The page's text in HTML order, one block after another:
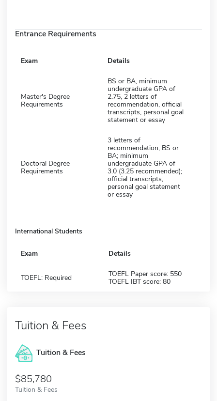
Entrance Requirements
Exam Details
Master's Degree
Requirements
BS or BA, minimum
undergraduate GPA of
2.75, 2 letters of
recommendation, official
transcripts, personal goal
statement or essay
Doctoral Degree
Requirements
3 letters of
recommendation; BS or
BA; minimum
undergraduate GPA of
3.0 (3.25 recommended);
official transcripts;
personal goal statement
or essay
International Students
Exam Details
TOEFL: Required
TOEFL Paper score: 550
TOEFL IBT score: 80
Tuition & Fees
Tuition & Fees
$85,780
Tuition & Fees